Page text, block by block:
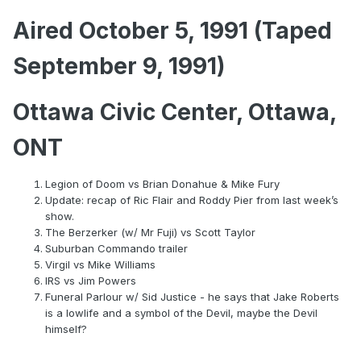
Aired October 5, 1991 (Taped
September 9, 1991)
Ottawa Civic Center, Ottawa,
ONT
Legion of Doom vs Brian Donahue & Mike Fury
Update: recap of Ric Flair and Roddy Pier from last week’s
show.
The Berzerker (w/ Mr Fuji) vs Scott Taylor
Suburban Commando trailer
Virgil vs Mike Williams
IRS vs Jim Powers
Funeral Parlour w/ Sid Justice - he says that Jake Roberts
is a lowlife and a symbol of the Devil, maybe the Devil
himself?